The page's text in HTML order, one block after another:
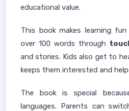
educational value.
This book makes learning
over 100 words through
and stories. Kids also get to
keeps them interested and
The book is special
languages. Parents can